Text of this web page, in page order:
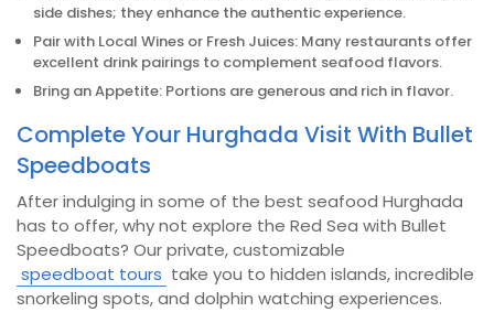
side dishes; they enhance the authentic experience.
Pair with Local Wines or Fresh Juices: Many restaurants offer
excellent drink pairings to complement seafood flavors.
Bring an Appetite: Portions are generous and rich in flavor.
Complete Your Hurghada Visit With Bullet
Speedboats
After indulging in some of the best seafood Hurghada
has to offer, why not explore the Red Sea with Bullet
Speedboats? Our private, customizable
speedboat tours take you to hidden islands, incredible
snorkeling spots, and dolphin watching experiences.